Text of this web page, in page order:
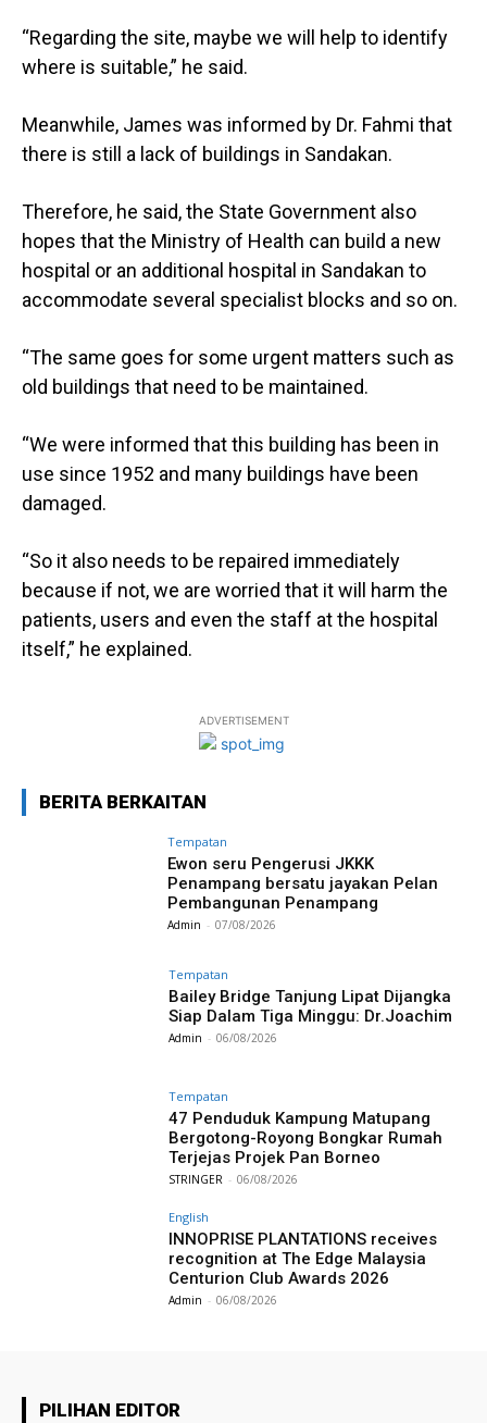
“Regarding the site, maybe we will help to identify
where is suitable,” he said.
Meanwhile, James was informed by Dr. Fahmi that
there is still a lack of buildings in Sandakan.
Therefore, he said, the State Government also
hopes that the Ministry of Health can build a new
hospital or an additional hospital in Sandakan to
accommodate several specialist blocks and so on.
“The same goes for some urgent matters such as
old buildings that need to be maintained.
“We were informed that this building has been in
use since 1952 and many buildings have been
damaged.
“So it also needs to be repaired immediately
because if not, we are worried that it will harm the
patients, users and even the staff at the hospital
itself,” he explained.
ADVERTISEMENT
BERITA BERKAITAN
Tempatan
Ewon seru Pengerusi JKKK
Penampang bersatu jayakan Pelan
Pembangunan Penampang
Admin - 07/08/2026
Tempatan
Bailey Bridge Tanjung Lipat Dijangka
Siap Dalam Tiga Minggu: Dr.Joachim
Admin - 06/08/2026
Tempatan
47 Penduduk Kampung Matupang
Bergotong-Royong Bongkar Rumah
Terjejas Projek Pan Borneo
STRINGER - 06/08/2026
English
INNOPRISE PLANTATIONS receives
recognition at The Edge Malaysia
Centurion Club Awards 2026
Admin - 06/08/2026
PILIHAN EDITOR